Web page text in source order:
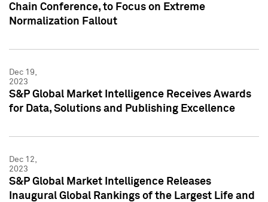
Chain Conference, to Focus on Extreme
Normalization Fallout
Dec 19,
2023
S&P Global Market Intelligence Receives Awards
for Data, Solutions and Publishing Excellence
Dec 12,
2023
S&P Global Market Intelligence Releases
Inaugural Global Rankings of the Largest Life and